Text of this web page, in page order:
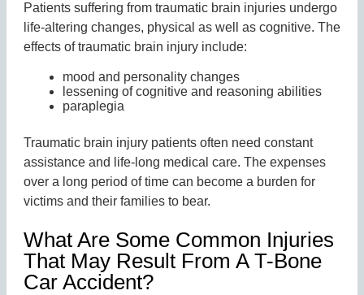
Patients suffering from traumatic brain injuries undergo
life-altering changes, physical as well as cognitive. The
effects of traumatic brain injury include:
mood and personality changes
lessening of cognitive and reasoning abilities
paraplegia
Traumatic brain injury patients often need constant
assistance and life-long medical care. The expenses
over a long period of time can become a burden for
victims and their families to bear.
What Are Some Common Injuries
That May Result From A T-Bone
Car Accident?